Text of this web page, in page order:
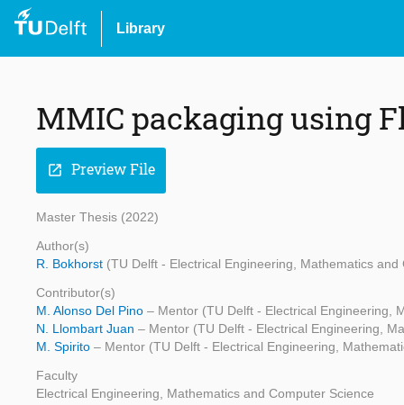
Library
MMIC packaging using
open_in_new Preview File
Master Thesis (2022)
Author(s)
R. Bokhorst (TU Delft - Electrical Engineering, Mathematics and
Contributor(s)
M. Alonso Del Pino – Mentor (TU Delft - Electrical Engineering,
N. Llombart Juan – Mentor (TU Delft - Electrical Engineering,
M. Spirito – Mentor (TU Delft - Electrical Engineering,
Faculty
Electrical Engineering, Mathematics and Computer Science